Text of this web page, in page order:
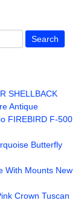
SHELLBACK
Antique
FIREBIRD F-500
Butterfly
With Mounts New
Crown Tuscan